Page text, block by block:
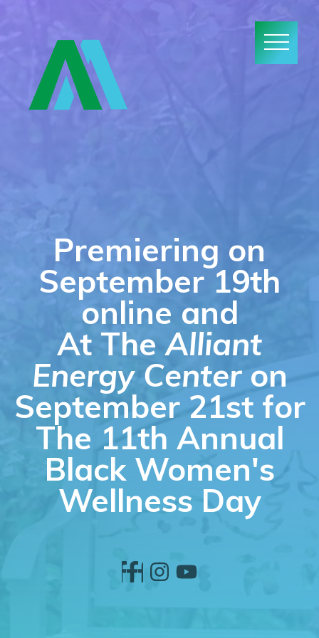
Premiering on
September 19th
online and
At TheAlliant
Energy Centeron
September 21st for
The 11th Annual
Black Women's
Wellness Day